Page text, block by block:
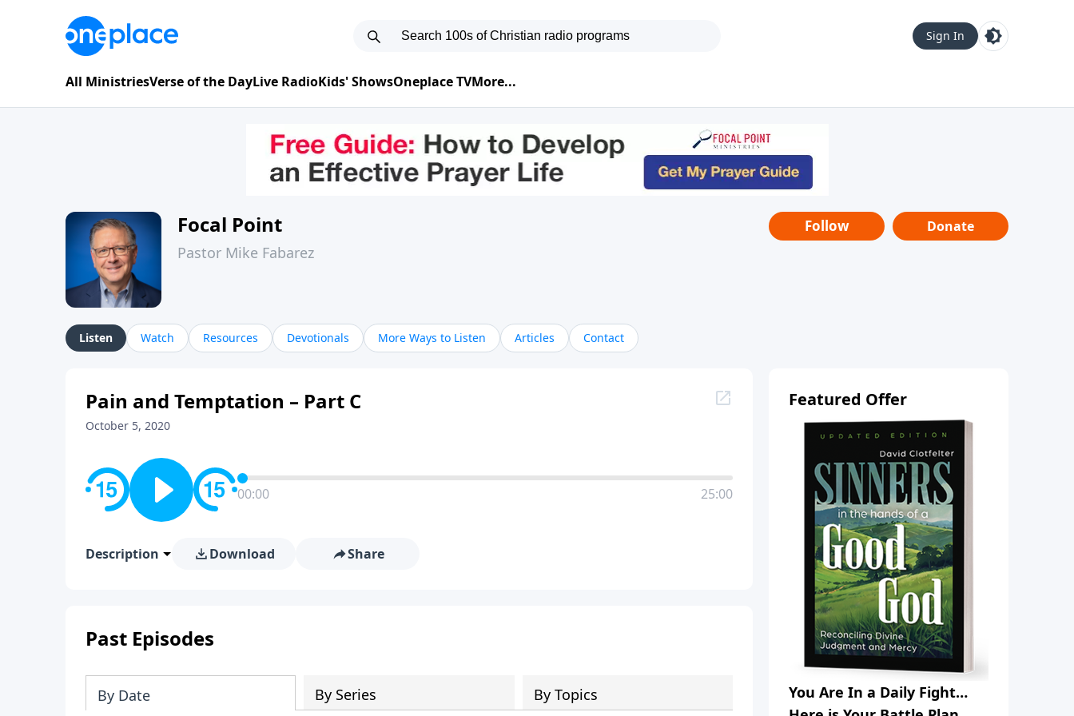
Sign In
All MinistriesVerse of the DayLive RadioKids' ShowsOneplace TVMore...
Focal Point
Pastor Mike Fabarez
Follow Donate
Listen Watch Resources Devotionals More Ways to Listen Articles Contact
Pain and Temptation – Part C
October 5, 2020
00:00 25:00
Description Download Share
Past Episodes
By Date By Series By Topics
Featured Offer
You Are In a Daily Fight…